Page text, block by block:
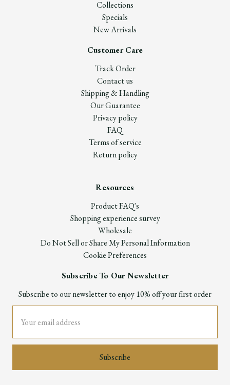
Collections
Specials
New Arrivals
Customer Care
Track Order
Contact us
Shipping & Handling
Our Guarantee
Privacy policy
FAQ
Terms of service
Return policy
Resources
Product FAQ's
Shopping experience survey
Wholesale
Do Not Sell or Share My Personal Information
Cookie Preferences
Subscribe To Our Newsletter
Subscribe to our newsletter to enjoy 10% off your first order
Address